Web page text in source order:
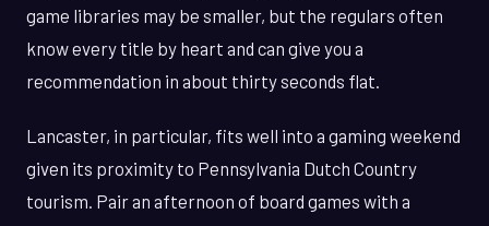
game libraries may be smaller, but the regulars often
know every title by heart and can give you a
recommendation in about thirty seconds flat.
Lancaster, in particular, fits well into a gaming weekend
given its proximity to Pennsylvania Dutch Country
tourism. Pair an afternoon of board games with a